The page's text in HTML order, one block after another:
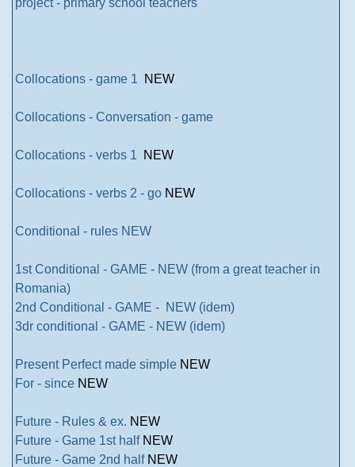
project - primary school teachers
Collocations - game 1 NEW
Collocations - Conversation - game
Collocations - verbs 1 NEW
Collocations - verbs 2 - go NEW
Conditional - rules NEW
1st Conditional - GAME - NEW (from a great teacher in
Romania)
2nd Conditional - GAME - NEW (idem)
3dr conditional - GAME - NEW (idem)
Present Perfect made simple NEW
For - since NEW
Future - Rules & ex. NEW
Future - Game 1st halfNEW
Future - Game 2nd half NEW